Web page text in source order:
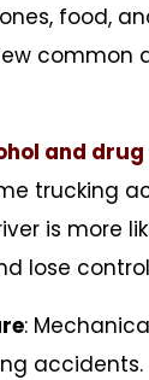
food,
common
and
trucking
is more
lose
:
accidents.